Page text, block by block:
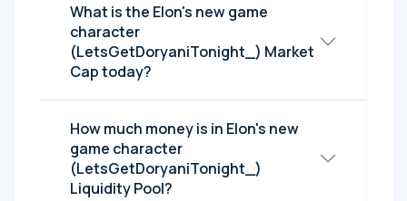
What is the Elon's new game
character
(LetsGetDoryaniTonight_) Market
Cap today?
How much money is in Elon's new
game character
(LetsGetDoryaniTonight_)
Liquidity Pool?